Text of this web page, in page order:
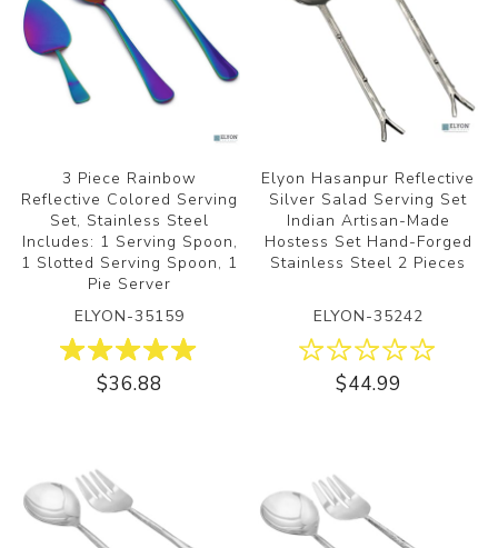
3 Piece Rainbow
Reflective Colored Serving
Set, Stainless Steel
Includes: 1 Serving Spoon,
1 Slotted Serving Spoon, 1
Pie Server
ELYON-35159
$36.88
Elyon Hasanpur Reflective
Silver Salad Serving Set
Indian Artisan-Made
Hostess Set Hand-Forged
Stainless Steel 2 Pieces
ELYON-35242
$44.99